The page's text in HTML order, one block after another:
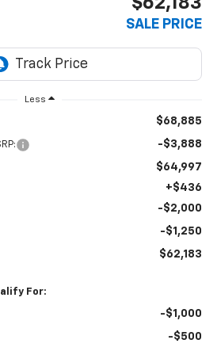
SALE PRICE
Less
$68,885
-$3,888
$64,997
+$436
-$2,000
-$1,250
$62,183
For:
-$1,000
-$500